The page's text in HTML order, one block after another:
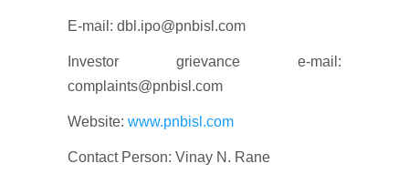
E-mail: dbl.ipo@pnbisl.com
Investor grievance e-mail:
complaints@pnbisl.com
Website: www.pnbisl.com
Contact Person: Vinay N. Rane